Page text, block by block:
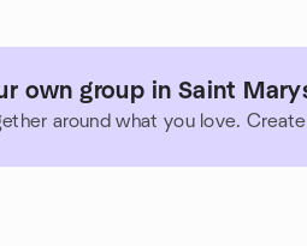
own group in Saint
around what you love.